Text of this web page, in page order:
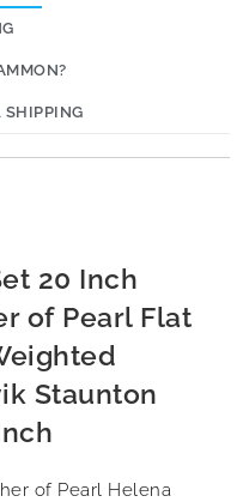
20 Inch
of Pearl Flat
Staunton
of Pearl Helena